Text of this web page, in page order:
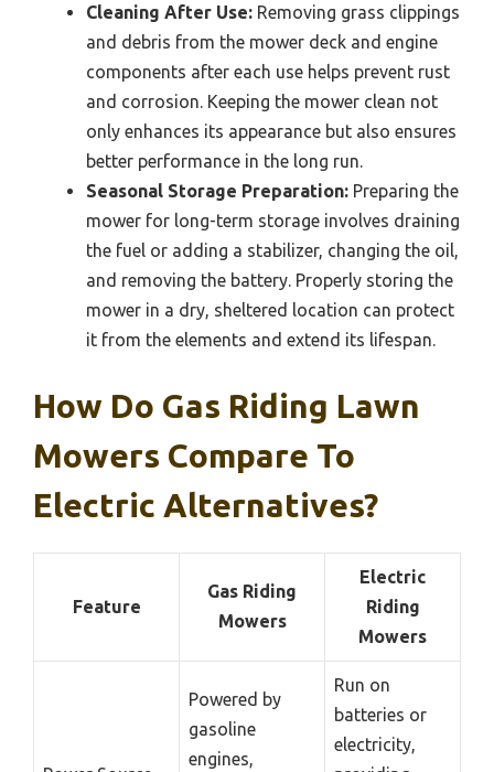
Cleaning After Use: Removing grass clippings
and debris from the mower deck and engine
components after each use helps prevent rust
and corrosion. Keeping the mower clean not
only enhances its appearance but also ensures
better performance in the long run.
Seasonal Storage Preparation: Preparing the
mower for long-term storage involves draining
the fuel or adding a stabilizer, changing the oil,
and removing the battery. Properly storing the
mower in a dry, sheltered location can protect
it from the elements and extend its lifespan.
How Do Gas Riding Lawn
Mowers Compare To
Electric Alternatives?
Feature
Gas Riding
Mowers
Electric
Riding
Mowers
Powered by
gasoline
engines,
Run on
batteries or
electricity,